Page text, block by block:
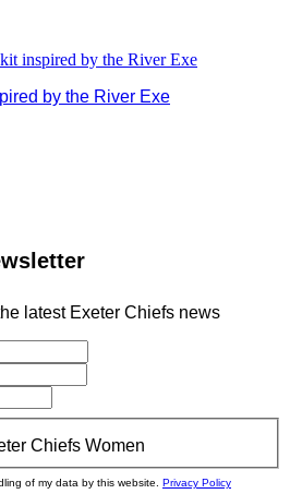
by the River Exe
latest Exeter Chiefs news
Chiefs Women
of my data by this website. Privacy Policy